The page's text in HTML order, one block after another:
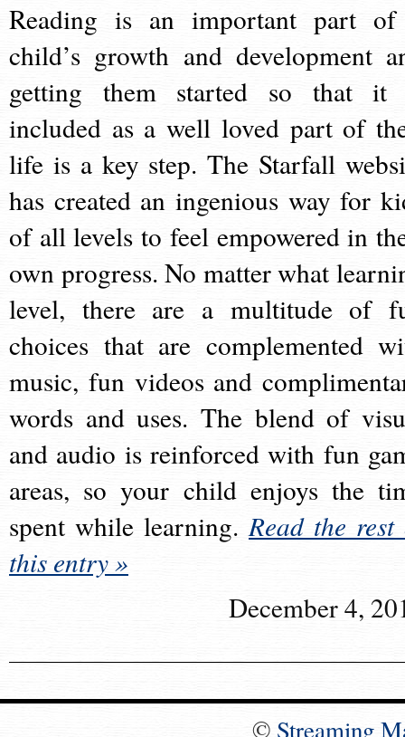
Reading is an important part
child’s growth and development
getting them started so that it
included as a well loved part of
life is a key step. The Starfall
has created an ingenious way for
of all levels to feel empowered in
own progress. No matter what
level, there are a multitude of
choices that are complemented
music, fun videos and
words and uses. The blend of
and audio is reinforced with fun
areas, so your child enjoys the
spent while learning.Read the rest
this entry »
December 4,
© Streaming